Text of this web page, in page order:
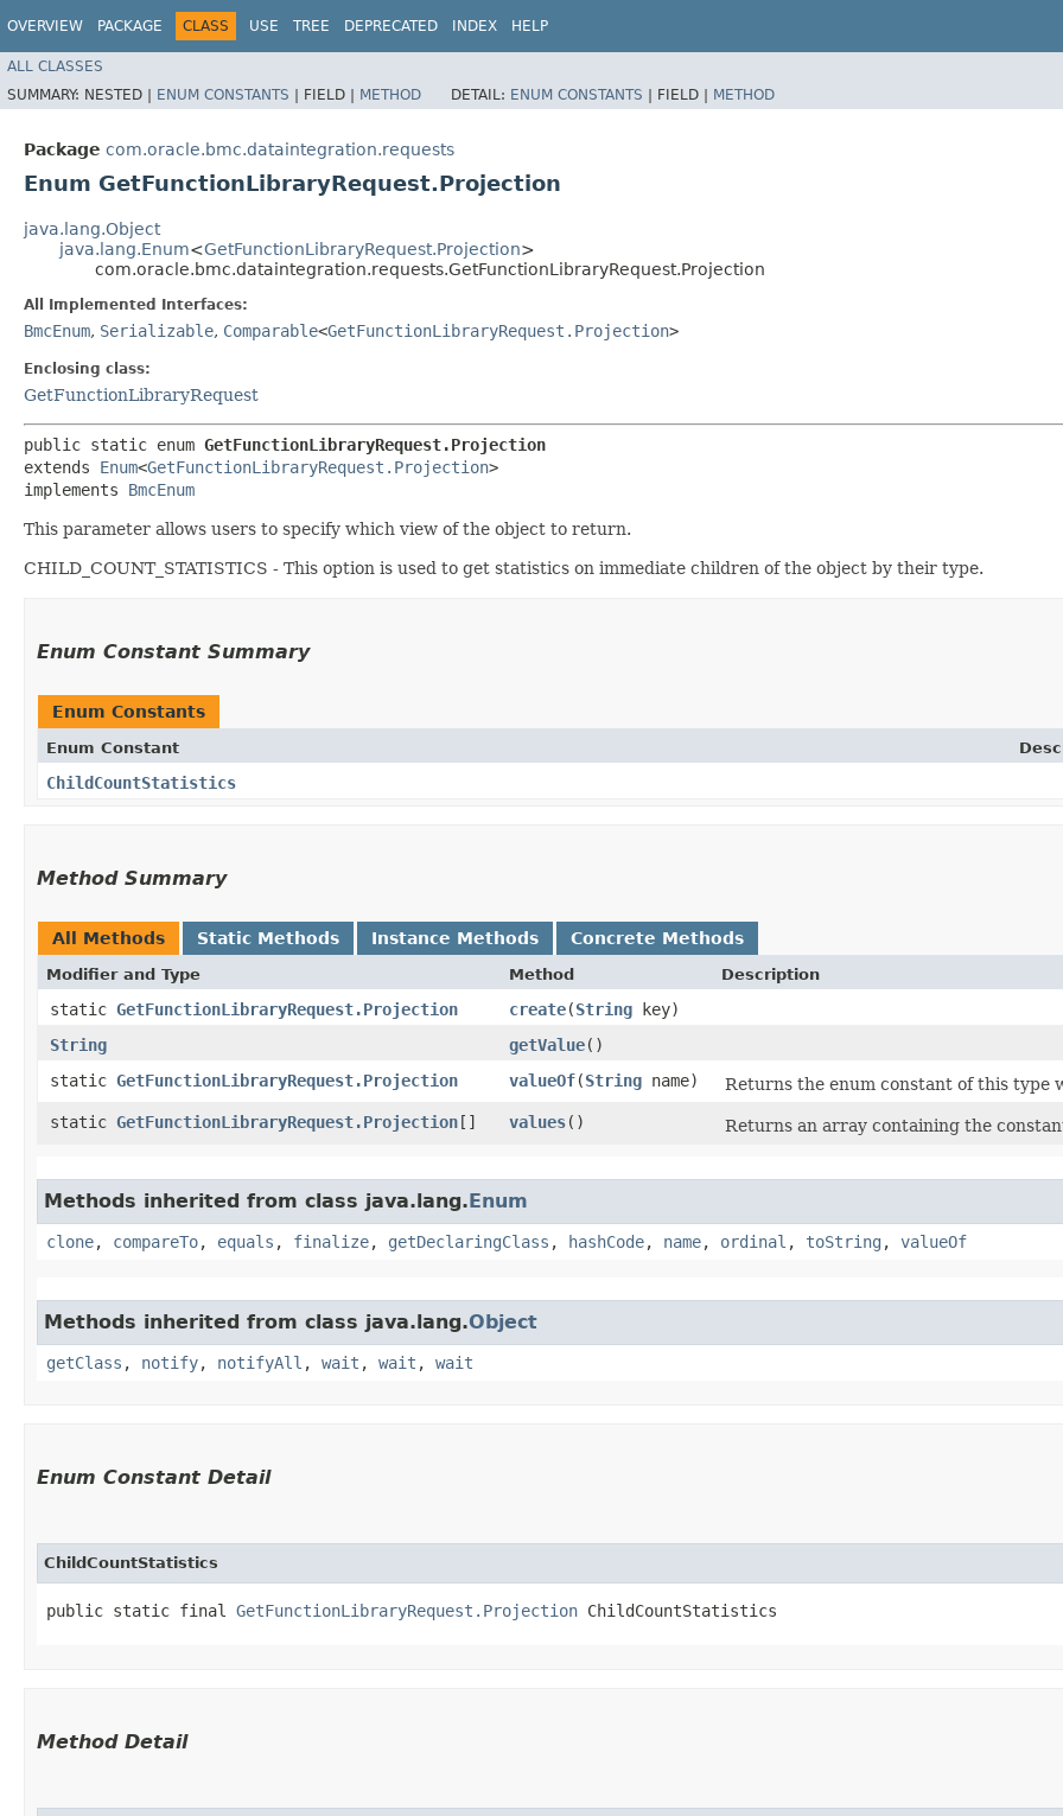
OVERVIEW PACKAGE CLASS USE TREE DEPRECATED INDEX HELP
ALL CLASSES
SUMMARY: NESTED | ENUM CONSTANTS | FIELD | METHOD DETAIL: ENUM CONSTANTS | FIELD | METHOD
Package com.oracle.bmc.dataintegration.requests
Enum GetFunctionLibraryRequest.Projection
java.lang.Object
java.lang.Enum<GetFunctionLibraryRequest.Projection>
com.oracle.bmc.dataintegration.requests.GetFunctionLibraryRequest.Projection
All Implemented Interfaces:
BmcEnum, Serializable, Comparable<GetFunctionLibraryRequest.Projection>
Enclosing class:
GetFunctionLibraryRequest
public static enum GetFunctionLibraryRequest.Projection
extends Enum<GetFunctionLibraryRequest.Projection>
implements BmcEnum
This parameter allows users to specify which view of the object to return.
CHILD_COUNT_STATISTICS - This option is used to get statistics on immediate children of the object by their type.
Enum Constant Summary
Enum Constants
Enum Constant
ChildCountStatistics
Method Summary
All Methods Static Methods Instance Methods Concrete Methods
Modifier and Type Method Description
static GetFunctionLibraryRequest.Projection create​(String key)
String
getValue()
static GetFunctionLibraryRequest.Projection valueOf​(String name)
Returns the enum constant of this type
static GetFunctionLibraryRequest.Projection[] values() Returns an array containing the
Methods inherited from class java.lang.Enum
clone, compareTo, equals , finalize, getDeclaringClass , hashCode, name, ordinal , toString , valueOf
Methods inherited from class java.lang.Object
getClass , notify, notifyAll , wait , wait , wait
Enum Constant Detail
ChildCountStatistics
public static final GetFunctionLibraryRequest.Projection ChildCountStatistics
Method Detail